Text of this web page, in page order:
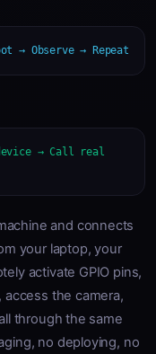
→ Observe → Repeat
→ Call real
and connects
your laptop, your
activate GPIO pins,
the camera,
through the same
no deploying, no